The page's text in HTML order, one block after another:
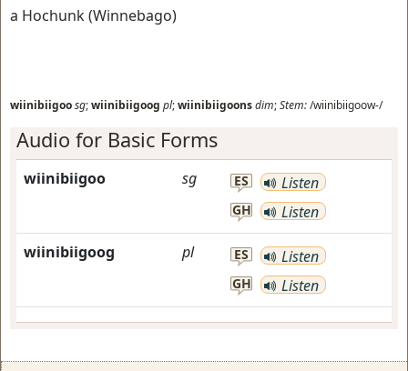
a Hochunk (Winnebago)
wiinibiigoosg;wiinibiigoog pl;wiinibiigoonsdim;Stem:/wiinibiigoow-/
Audio for Basic Forms
wiinibiigoo sg ES Listen
GH Listen
wiinibiigoog pl ES Listen
GH Listen